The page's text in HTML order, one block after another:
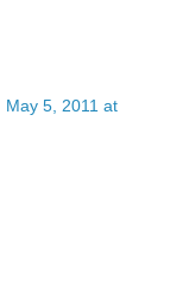
May 5, 2011 at